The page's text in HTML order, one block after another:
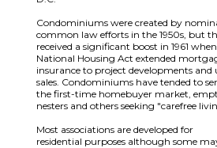
Condominiums were created by
common law efforts in the 1950s, but
received a significant boost in 1961
National Housing Act extended
insurance to project developments and
sales. Condominiums have tended to
the first-time homebuyer market,
nesters and others seeking "carefree
Most associations are developed for
residential purposes although some